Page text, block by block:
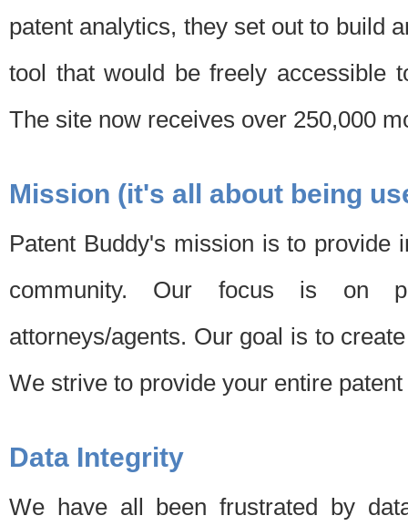
patent analytics, they set out to build
tool that would be freely accessible
The site now receives over 250,000
Mission (it's all about being
Patent Buddy's mission is to provide
community. Our focus is on
attorneys/agents. Our goal is to
We strive to provide your entire
Data Integrity
We have all been frustrated by